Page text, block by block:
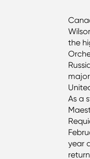
the
As a
year